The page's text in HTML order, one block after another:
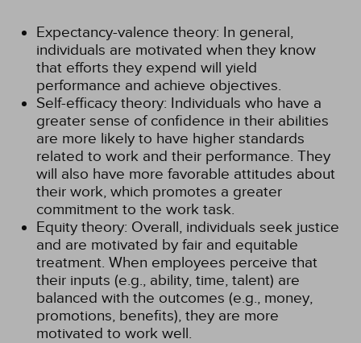
Expectancy-valence theory: In general,
individuals are motivated when they know
that efforts they expend will yield
performance and achieve objectives.
Self-efficacy theory: Individuals who have a
greater sense of confidence in their abilities
are more likely to have higher standards
related to work and their performance. They
will also have more favorable attitudes about
their work, which promotes a greater
commitment to the work task.
Equity theory: Overall, individuals seek justice
and are motivated by fair and equitable
treatment. When employees perceive that
their inputs (e.g., ability, time, talent) are
balanced with the outcomes (e.g., money,
promotions, benefits), they are more
motivated to work well.